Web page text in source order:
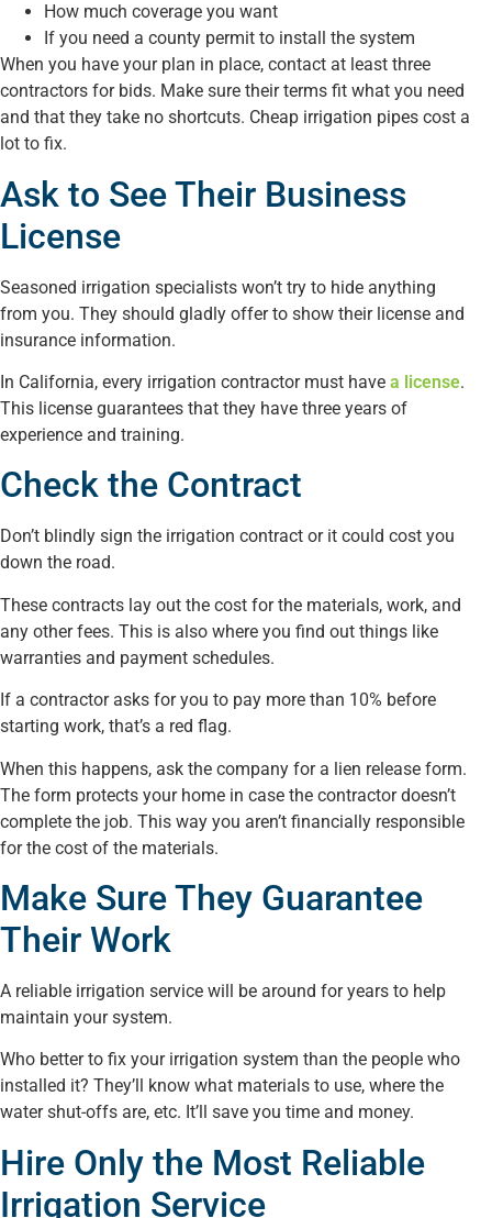
How much coverage you want
If you need a county permit to install the system
When you have your plan in place, contact at least three
contractors for bids. Make sure their terms fit what you need
and that they take no shortcuts. Cheap irrigation pipes cost a
lot to fix.
Ask to See Their Business
License
Seasoned irrigation specialists won’t try to hide anything
from you. They should gladly offer to show their license and
insurance information.
In California, every irrigation contractor must have a license.
This license guarantees that they have three years of
experience and training.
Check the Contract
Don’t blindly sign the irrigation contract or it could cost you
down the road.
These contracts lay out the cost for the materials, work, and
any other fees. This is also where you find out things like
warranties and payment schedules.
If a contractor asks for you to pay more than 10% before
starting work, that’s a red flag.
When this happens, ask the company for a lien release form.
The form protects your home in case the contractor doesn’t
complete the job. This way you aren’t financially responsible
for the cost of the materials.
Make Sure They Guarantee
Their Work
A reliable irrigation service will be around for years to help
maintain your system.
Who better to fix your irrigation system than the people who
installed it? They’ll know what materials to use, where the
water shut-offs are, etc. It’ll save you time and money.
Hire Only the Most Reliable
Irrigation Service